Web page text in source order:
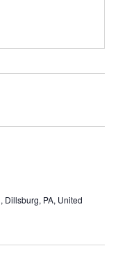
Dillsburg, PA, United